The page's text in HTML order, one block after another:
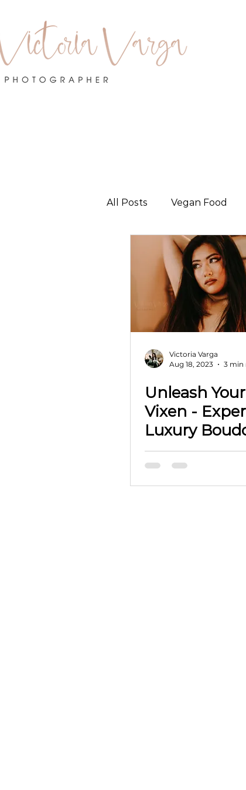
All Posts Vegan Food
Local Love - Oklahoma
Victoria Varga
Aug 18, 2023
3 min
Unleash
Vixen - Experience
Luxury
Oklahoma
Vixens VIP